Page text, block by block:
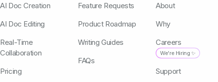
AI Doc Creation
AI Doc Editing
Real-Time
Collaboration
Pricing
Feature Requests
Product Roadmap
Writing Guides
FAQs
About
Why
Careers
We're Hiring ✨
Support